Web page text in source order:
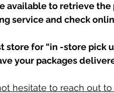
available to retrieve the
service and check
store for “in -store pick
your packages
hesitate to reach out